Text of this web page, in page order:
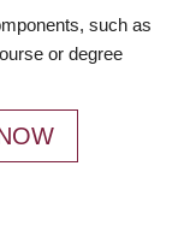
such as
or degree